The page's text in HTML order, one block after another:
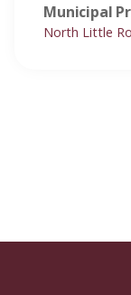
Municipal
North Little